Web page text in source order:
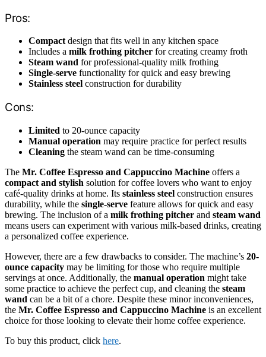
Pros:
Compact design that fits well in any kitchen space
Includes a milk frothing pitcher for creating creamy froth
Steam wand for professional-quality milk frothing
Single-serve functionality for quick and easy brewing
Stainless steel construction for durability
Cons:
Limited to 20-ounce capacity
Manual operation may require practice for perfect results
Cleaning the steam wand can be time-consuming
The Mr. Coffee Espresso and Cappuccino Machine offers a
compact and stylish solution for coffee lovers who want to enjoy
café-quality drinks at home. Its stainless steel construction ensures
durability, while the single-serve feature allows for quick and easy
brewing. The inclusion of a milk frothing pitcher and steam wand
means users can experiment with various milk-based drinks, creating
a personalized coffee experience.
However, there are a few drawbacks to consider. The machine’s 20-
ounce capacity may be limiting for those who require multiple
servings at once. Additionally, the manual operation might take
some practice to achieve the perfect cup, and cleaning the steam
wand can be a bit of a chore. Despite these minor inconveniences,
the Mr. Coffee Espresso and Cappuccino Machine is an excellent
choice for those looking to elevate their home coffee experience.
To buy this product, click here.